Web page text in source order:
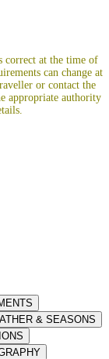
at the time of
can change at
or contact the
appropriate authority
& SEASONS